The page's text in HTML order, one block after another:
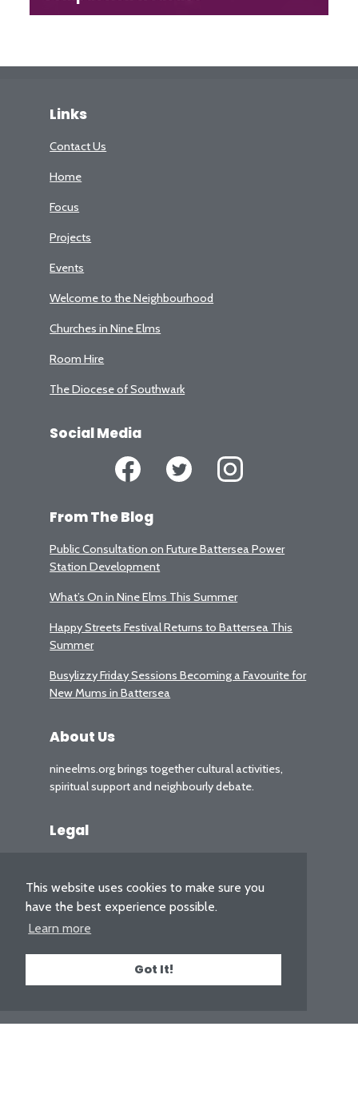
This website uses cookies to make sure you
have the best experience possible.
Learn more
Got It!
Links
Contact Us
Home
Focus
Projects
Events
Welcome to the Neighbourhood
Churches in Nine Elms
Room Hire
The Diocese of Southwark
Social Media
From The Blog
Public Consultation on Future Battersea Power
Station Development
What’s On in Nine Elms This Summer
Happy Streets Festival Returns to Battersea This
Summer
Busylizzy Friday Sessions Becoming a Favourite for
New Mums in Battersea
About Us
nineelms.org brings together cultural activities,
spiritual support and neighbourly debate.
Legal